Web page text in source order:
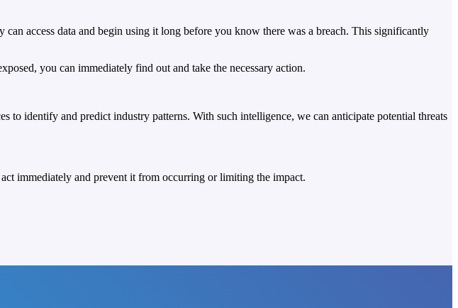
access data and begin using it long before you know there was a breach. This significantly
you can immediately find out and take the necessary action.
to identify and predict industry patterns. With such intelligence, we can anticipate potential threats
immediately and prevent it from occurring or limiting the impact.